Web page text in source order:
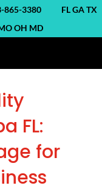
865-3380 FL GA TX
OH MD
FL:
for